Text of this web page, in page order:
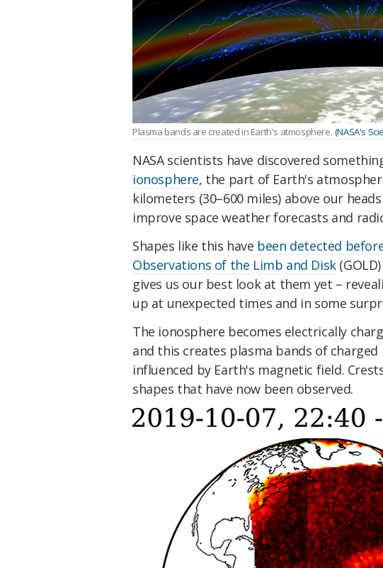
Plasma bands are created in Earth's atmosphere. (NASA's
NASA scientists have discovered
ionosphere, the part of Earth's
kilometers (30–600 miles) above our
improve space weather forecasts and
Shapes like this have been detected
Observations of the Limb and Disk
gives us our best look at them yet –
up at unexpected times and in some
The ionosphere becomes electrically
and this creates plasma bands of
influenced by Earth's magnetic field.
shapes that have now been observed.